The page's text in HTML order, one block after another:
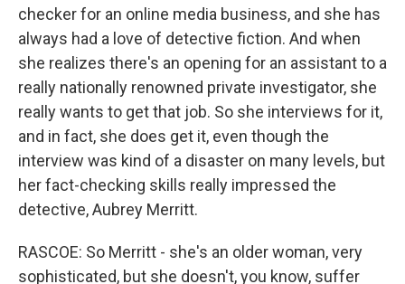
checker for an online media business, and she has
always had a love of detective fiction. And when
she realizes there's an opening for an assistant to a
really nationally renowned private investigator, she
really wants to get that job. So she interviews for it,
and in fact, she does get it, even though the
interview was kind of a disaster on many levels, but
her fact-checking skills really impressed the
detective, Aubrey Merritt.
RASCOE: So Merritt - she's an older woman, very
sophisticated, but she doesn't, you know, suffer